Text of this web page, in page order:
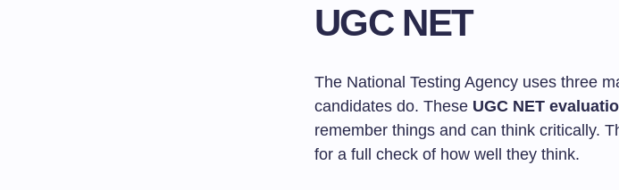
UGC NET
The National Testing Agency uses three
candidates do. These UGC NET
remember things and can think critically.
for a full check of how well they think.